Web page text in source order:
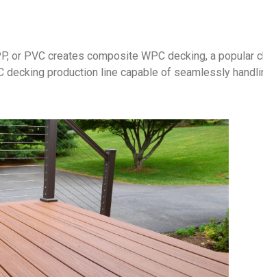
or PVC creates composite WPC decking, a popular
decking production line capable of seamlessly